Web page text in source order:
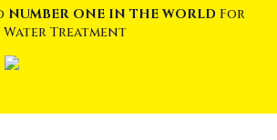
NUMBER ONE IN THE WORLD For
Water Treatment